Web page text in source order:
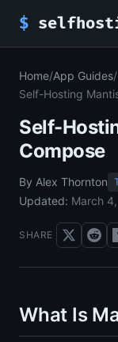
$
Home/App Guides/
Self-Hosting
Self-
Compose
By Alex Thornton
Updated: March
SHARE
What Is